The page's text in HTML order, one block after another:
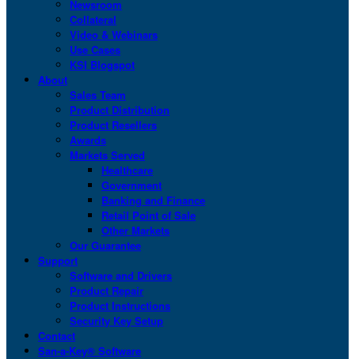
Newsroom
Collateral
Video & Webinars
Use Cases
KSI Blogspot
About
Sales Team
Product Distribution
Product Resellers
Awards
Markets Served
Healthcare
Government
Banking and Finance
Retail Point of Sale
Other Markets
Our Guarantee
Support
Software and Drivers
Product Repair
Product Instructions
Security Key Setup
Contact
San-a-Key® Software